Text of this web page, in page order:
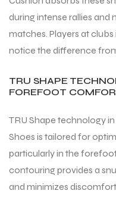
during intense rallies
matches. Players at
notice the difference
TRU SHAPE
FOREFOOT
TRU Shape technology
Shoes is tailored for
particularly in the
contouring provides a
and minimizes